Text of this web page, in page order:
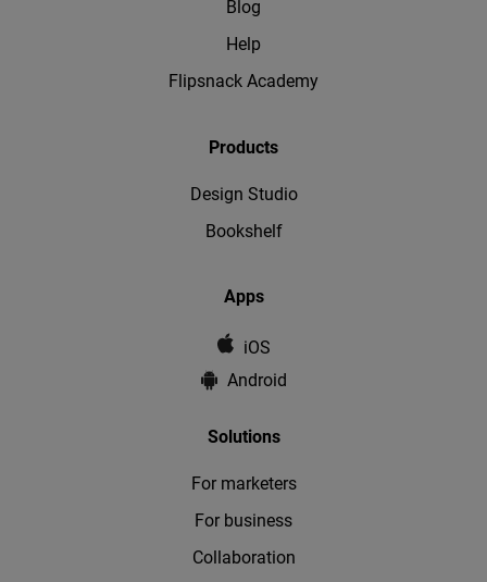
Blog
Help
Flipsnack Academy
Products
Design Studio
Bookshelf
Apps
iOS
Android
Solutions
For marketers
For business
Collaboration